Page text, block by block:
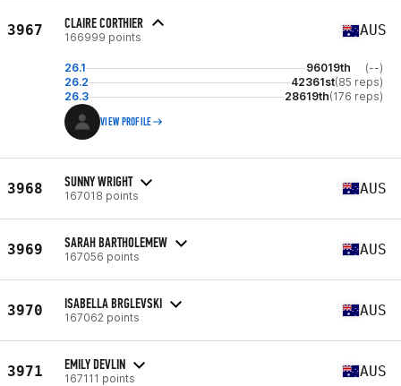
3967 CLAIRE CORTHIER
166999 points AUS
26.1 96019th
(--)
26.2
42361st(85 reps)
26.3
28619th(176 reps)
VIEW PROFILE
3968 SUNNY WRIGHT
167018 points AUS
3969 SARAH BARTHOLEMEW
167056 points AUS
3970 ISABELLA BRGLEVSKI
167062 points AUS
3971 EMILY DEVLIN
167111 points AUS